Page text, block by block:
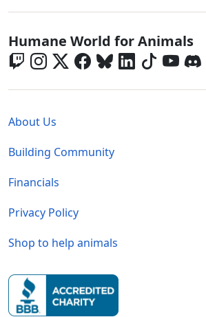
Global - Social Menu
Humane World for Animals
About Us
Building Community
Financials
Privacy Policy
Shop to help animals